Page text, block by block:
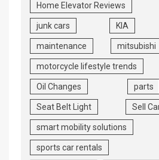
Home Elevator Reviews
junk cars KIA
maintenance mitsubishi
motorcycle lifestyle trends
Oil Changes parts
Seat Belt Light Sell
smart mobility solutions
sports car rentals